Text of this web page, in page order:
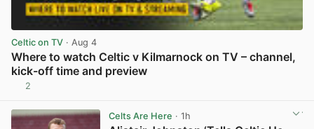
Celtic on TV · Aug 4
Where to watch Celtic v Kilmarnock on TV – channel,
kick-off time and preview
2
Celts Are Here · 1h